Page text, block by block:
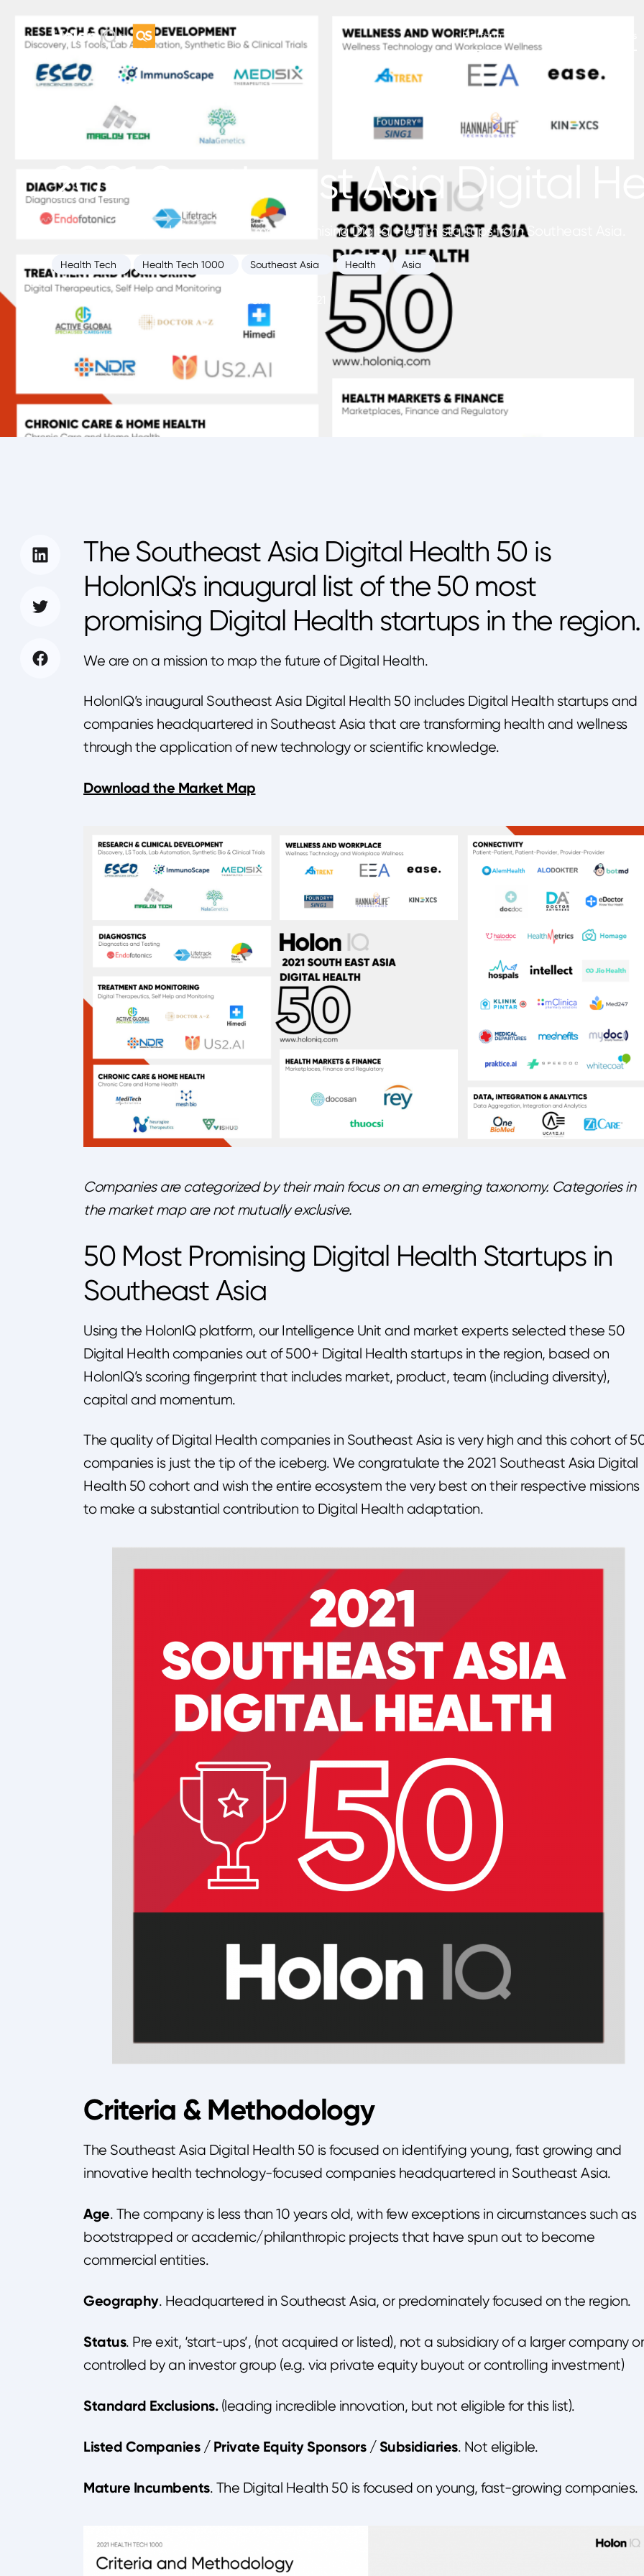
Platform
2021 Southeast Asia Digital
HolonIQ’s inaugural list of the 50 most promising Digital Health startups from Southeast Asia.
Health Tech Health Tech 1000 Southeast Asia Health Asia
November 12, 2021
The Southeast Asia Digital Health 50 is
HolonIQ's inaugural list of the 50 most
promising Digital Health startups in the region.
We are on a mission to map the future of Digital Health.
HolonIQ’s inaugural Southeast Asia Digital Health 50 includes Digital Health startups and
companies headquartered in Southeast Asia that are transforming health and wellness
through the application of new technology or scientific knowledge.
Download the Market Map
Companies are categorized by their main focus on an emerging taxonomy. Categories in
the market map are not mutually exclusive.
50 Most Promising Digital Health Startups in
Southeast Asia
Using the HolonIQ platform, our Intelligence Unit and market experts selected these 50
Digital Health companies out of 500+ Digital Health startups in the region, based on
HolonIQ’s scoring fingerprint that includes market, product, team (including diversity),
capital and momentum.
The quality of Digital Health companies in Southeast Asia is very high and this cohort of
companies is just the tip of the iceberg. We congratulate the 2021 Southeast Asia Digital
Health 50 cohort and wish the entire ecosystem the very best on their respective missions
to make a substantial contribution to Digital Health adaptation.
Criteria & Methodology
The Southeast Asia Digital Health 50 is focused on identifying young, fast growing and
innovative health technology-focused companies headquartered in Southeast Asia.
Age. The company is less than 10 years old, with few exceptions in circumstances such as
bootstrapped or academic/philanthropic projects that have spun out to become
commercial entities.
Geography. Headquartered in Southeast Asia, or predominately focused on the region.
Status. Pre exit, ‘start-ups’, (not acquired or listed), not a subsidiary of a larger company or
controlled by an investor group (e.g. via private equity buyout or controlling investment)
Standard Exclusions. (leading incredible innovation, but not eligible for this list).
Listed Companies / Private Equity Sponsors / Subsidiaries. Not eligible.
Mature Incumbents. The Digital Health 50 is focused on young, fast-growing companies.